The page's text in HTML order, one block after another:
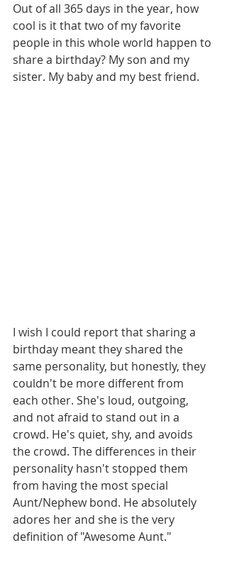
Out of all 365 days in the year, how
cool is it that two of my favorite
people in this whole world happen to
share a birthday? My son and my
sister. My baby and my best friend.
I wish I could report that sharing a
birthday meant they shared the
same personality, but honestly, they
couldn't be more different from
each other. She's loud, outgoing,
and not afraid to stand out in a
crowd. He's quiet, shy, and avoids
the crowd. The differences in their
personality hasn't stopped them
from having the most special
Aunt/Nephew bond. He absolutely
adores her and she is the very
definition of "Awesome Aunt."